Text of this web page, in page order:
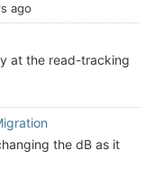
ago
at the read-tracking
the dB as it